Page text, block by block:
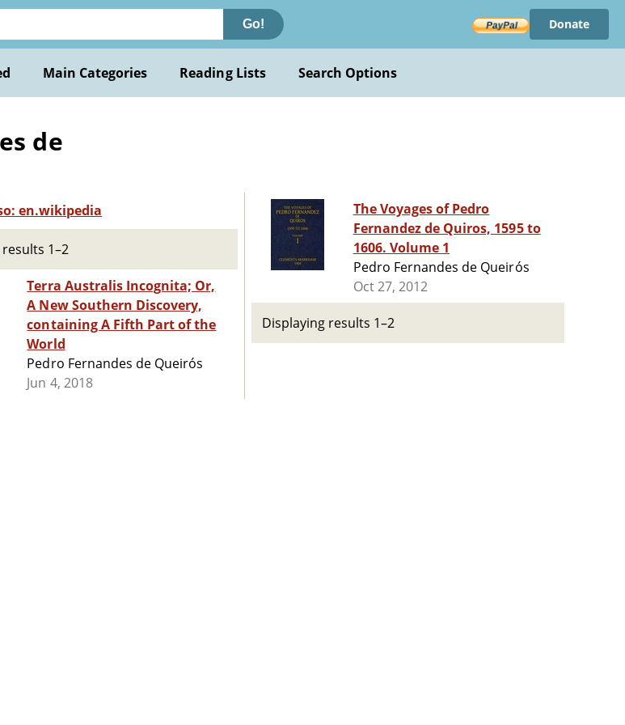
Go! Donate
Main Categories Reading Lists Search Options
de
en.wikipedia
1–2
Terra Australis Incognita; Or,
A New Southern Discovery,
containing A Fifth Part of the
World
Pedro Fernandes de Queirós
Jun 4, 2018
The Voyages of Pedro
Fernandez de Quiros, 1595 to
1606. Volume 1
Pedro Fernandes de Queirós
Oct 27, 2012
Displaying results 1–2